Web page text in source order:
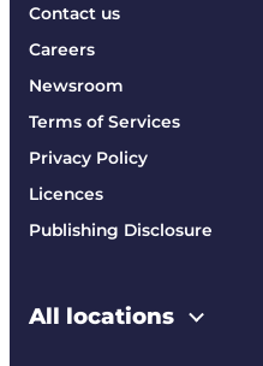
Contact us
Careers
Newsroom
Terms of Services
Privacy Policy
Licences
Publishing Disclosure
All locations